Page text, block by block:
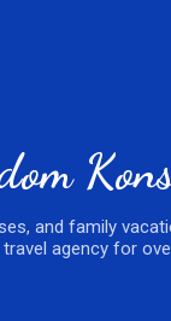
and family
agency for